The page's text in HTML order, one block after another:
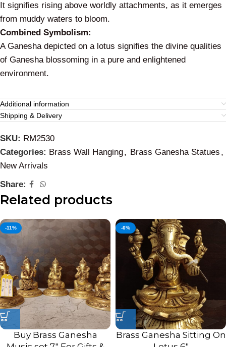
It signifies rising above worldly attachments, as it emerges
from muddy waters to bloom.
Combined Symbolism:
A Ganesha depicted on a lotus signifies the divine qualities
of Ganesha blossoming in a pure and enlightened
environment.
Additional information
Shipping & Delivery
SKU: RM2530
Categories: Brass Wall Hanging, Brass Ganesha Statues ,
New Arrivals
Share:
Related products
-11%
Buy Brass Ganesha
-6%
Brass Ganesha Sitting On